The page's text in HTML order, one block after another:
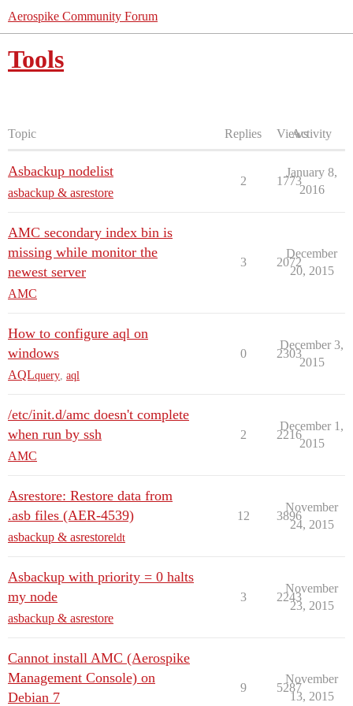
Aerospike Community Forum
Tools
Topic Replies ViewsActivity
Asbackup nodelist
asbackup & asrestore
2 1773
January 8,
2016
AMC secondary index bin is
missing while monitor the
newest server
AMC
3 2072
December
20, 2015
How to configure aql on
windows
AQLquery aql
0 2303
December 3,
2015
/etc/init.d/amc doesn't complete
when run by ssh
AMC
2 2216
December 1,
2015
Asrestore: Restore data from
.asb files (AER-4539)
asbackup & asrestoreldt
12 3896
November
24, 2015
Asbackup with priority = 0 halts
my node
asbackup & asrestore
3 2243
November
23, 2015
Cannot install AMC (Aerospike
Management Console) on
Debian 7
9 5287
November
13, 2015